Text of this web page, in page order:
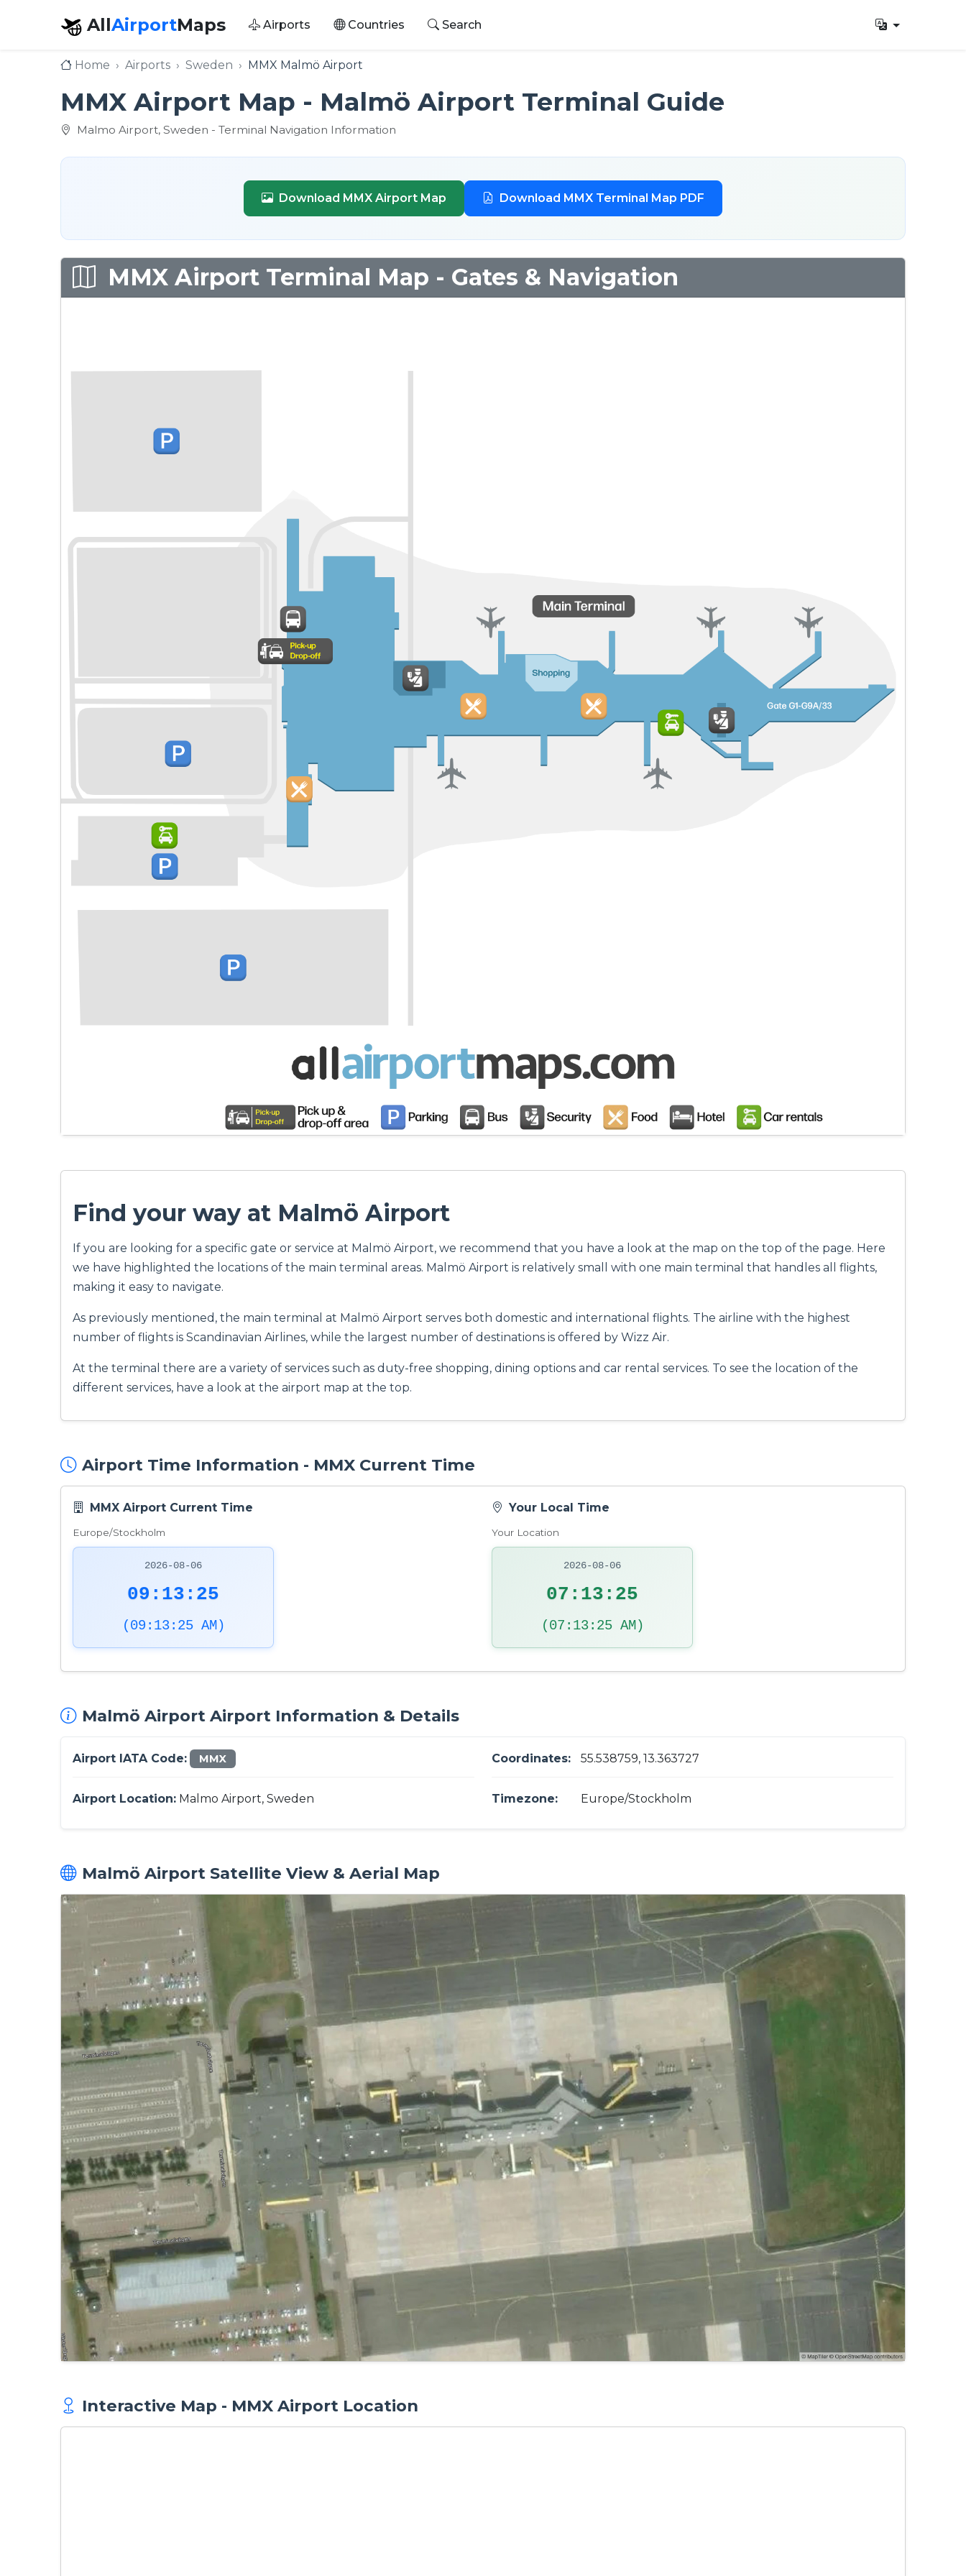
AllAirportMaps Airports Countries Search
Home Airports Sweden MMX Malmö Airport
MMX Airport Map - Malmö Airport Terminal Guide
Malmo Airport, Sweden - Terminal Navigation Information
Download MMX Airport Map Download MMX Terminal Map PDF
MMX Airport Terminal Map - Gates & Navigation
Find your way at Malmö Airport
If you are looking for a specific gate or service at Malmö Airport, we recommend that you have a look at the map on the top of the page. Here
we have highlighted the locations of the main terminal areas. Malmö Airport is relatively small with one main terminal that handles all flights,
making it easy to navigate.
As previously mentioned, the main terminal at Malmö Airport serves both domestic and international flights. The airline with the highest
number of flights is Scandinavian Airlines, while the largest number of destinations is offered by Wizz Air.
At the terminal there are a variety of services such as duty-free shopping, dining options and car rental services. To see the location of the
different services, have a look at the airport map at the top.
Airport Time Information - MMX Current Time
MMX Airport Current Time
Europe/Stockholm
2026-08-06
09:13:26
(09:13:26 AM)
Your Local Time
Your Location
2026-08-06
07:13:26
(07:13:26 AM)
Malmö Airport Airport Information & Details
Airport IATA Code: MMX
Airport Location: Malmo Airport, Sweden
Coordinates: 55.538759, 13.363727
Timezone: Europe/Stockholm
Malmö Airport Satellite View & Aerial Map
Interactive Map - MMX Airport Location